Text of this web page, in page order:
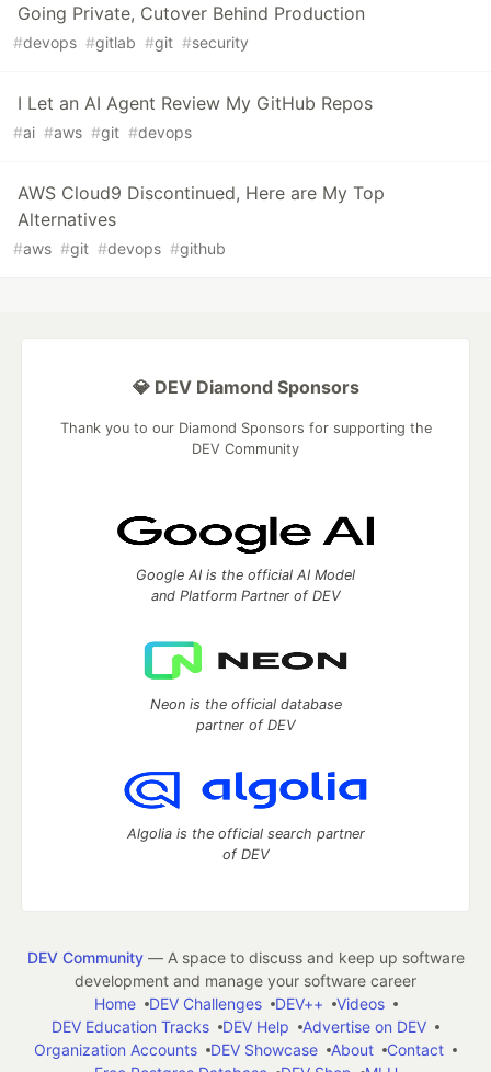
Going Private, Cutover Behind Production
#devops #gitlab #git #security
I Let an AI Agent Review My GitHub Repos
#ai #aws #git #devops
AWS Cloud9 Discontinued, Here are My Top
Alternatives
#aws #git #devops #github
💎 DEV Diamond Sponsors
Thank you to our Diamond Sponsors for supporting the
DEV Community
Google AI is the official AI Model
and Platform Partner of DEV
Neon is the official database
partner of DEV
Algolia is the official search partner
of DEV
DEV Community— A space to discuss and keep up software
development and manage your software career
Home
DEV Challenges DEV++
Videos
DEV Education Tracks
DEV Help
Advertise on DEV
Organization Accounts
DEV Showcase About
Contact